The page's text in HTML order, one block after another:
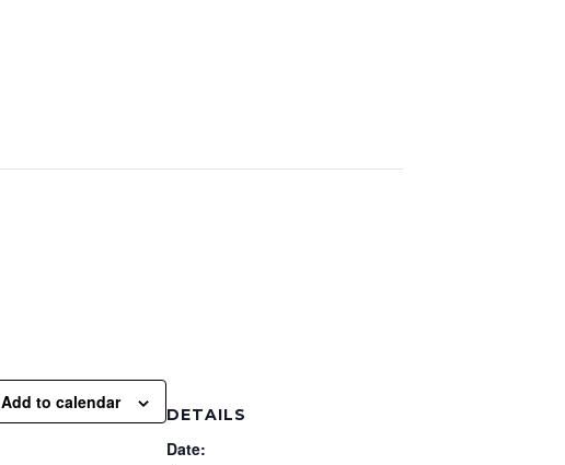
Add to calendar
DETAILS
Date: